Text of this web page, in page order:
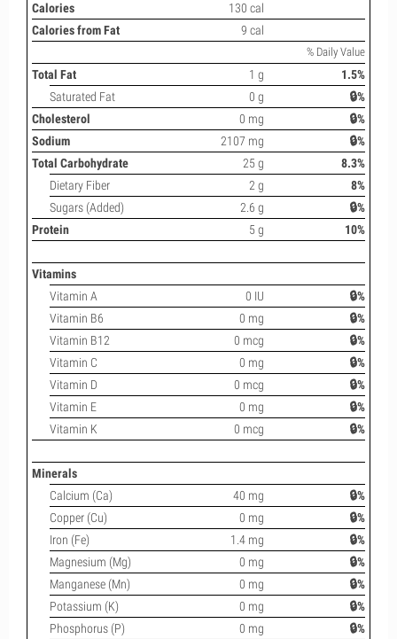
Calories
130 cal
Calories from Fat
9 cal
% Daily Value
Total Fat 1 g
1.5%
Saturated Fat
0 g
🔒%
Cholesterol
0 mg
🔒%
Sodium
2107 mg
🔒%
Total Carbohydrate
25 g
8.3%
Dietary Fiber
2 g
8%
Sugars (Added)
2.6 g
🔒%
Protein
5 g 10%
Vitamins
Vitamin A
0 IU
🔒%
Vitamin B6
0 mg
🔒%
Vitamin B12
0 mcg
🔒%
Vitamin C
0 mg
🔒%
Vitamin D
0 mcg
🔒%
Vitamin E
0 mg
🔒%
Vitamin K
0 mcg 🔒%
Minerals
Calcium (Ca)
40 mg
🔒%
Copper (Cu)
0 mg
🔒%
Iron (Fe)
1.4 mg
🔒%
Magnesium (Mg)
0 mg
🔒%
Manganese (Mn)
0 mg
🔒%
Potassium (K)
0 mg
🔒%
Phosphorus (P)
0 mg
🔒%